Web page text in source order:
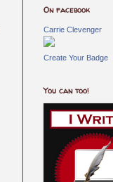
On facebook
Carrie Clevenger
Create Your Badge
You can too!